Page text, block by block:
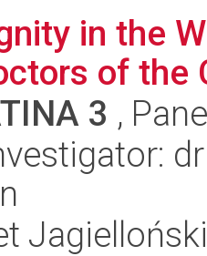
in the
of the
3 ,